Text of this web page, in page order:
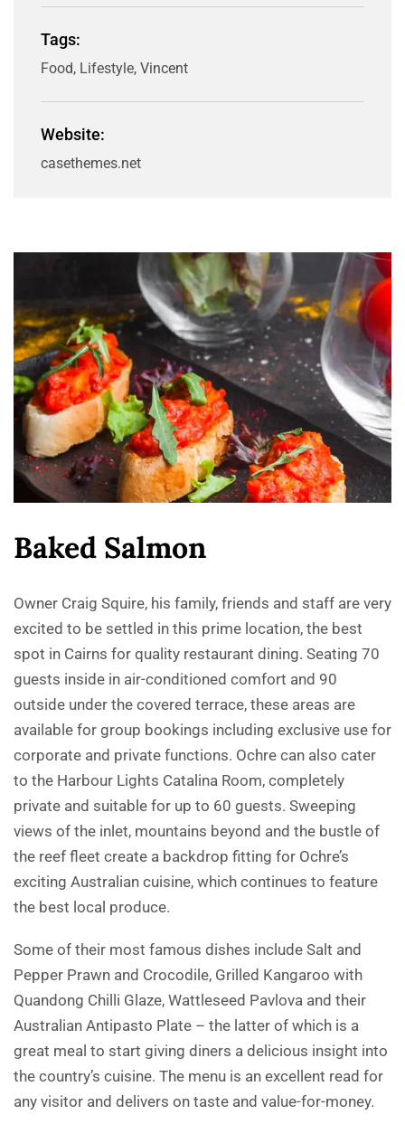
Tags:
Food, Lifestyle, Vincent
Website:
casethemes.net
Baked Salmon
Owner Craig Squire, his family, friends and staff are very
excited to be settled in this prime location, the best
spot in Cairns for quality restaurant dining. Seating 70
guests inside in air-conditioned comfort and 90
outside under the covered terrace, these areas are
available for group bookings including exclusive use for
corporate and private functions. Ochre can also cater
to the Harbour Lights Catalina Room, completely
private and suitable for up to 60 guests. Sweeping
views of the inlet, mountains beyond and the bustle of
the reef fleet create a backdrop fitting for Ochre’s
exciting Australian cuisine, which continues to feature
the best local produce.
Some of their most famous dishes include Salt and
Pepper Prawn and Crocodile, Grilled Kangaroo with
Quandong Chilli Glaze, Wattleseed Pavlova and their
Australian Antipasto Plate – the latter of which is a
great meal to start giving diners a delicious insight into
the country’s cuisine. The menu is an excellent read for
any visitor and delivers on taste and value-for-money.